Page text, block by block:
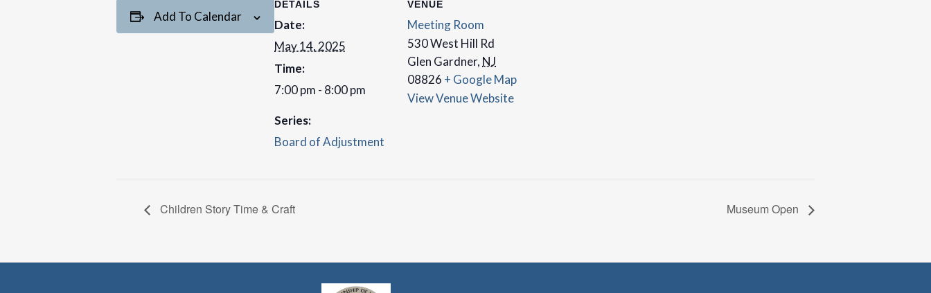
Add To Calendar
DETAILS
Date:
May 14, 2025
Time:
7:00 pm - 8:00 pm
Series:
Board of Adjustment
VENUE
Meeting Room
530 West Hill Rd
Glen Gardner, NJ
08826 + Google Map
View Venue Website
Children Story Time & Craft Museum Open